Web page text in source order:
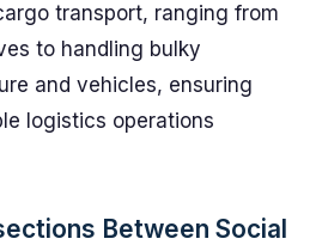
transport, ranging from
to handling bulky
and vehicles, ensuring
logistics operations
Between Social